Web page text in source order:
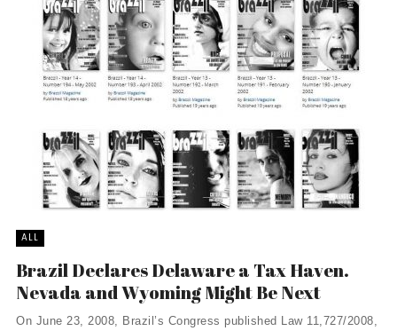
ALL
Brazil Declares Delaware a Tax Haven.
Nevada and Wyoming Might Be Next
On June 23, 2008, Brazil’s Congress published Law 11,727/2008,